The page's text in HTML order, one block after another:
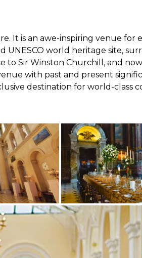
It is an awe-inspiring venue for
UNESCO world heritage site,
to Sir Winston Churchill, and
with past and present
destination for world-class